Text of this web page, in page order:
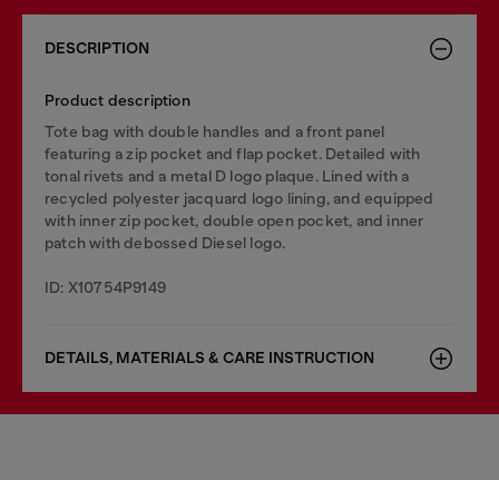
DESCRIPTION
Product description
Tote bag with double handles and a front panel
featuring a zip pocket and flap pocket. Detailed with
tonal rivets and a metal D logo plaque. Lined with a
recycled polyester jacquard logo lining, and equipped
with inner zip pocket, double open pocket, and inner
patch with debossed Diesel logo.
ID: X10754P9149
DETAILS, MATERIALS & CARE INSTRUCTION